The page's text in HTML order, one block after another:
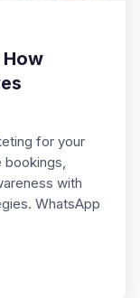
for your
bookings,
with
WhatsApp